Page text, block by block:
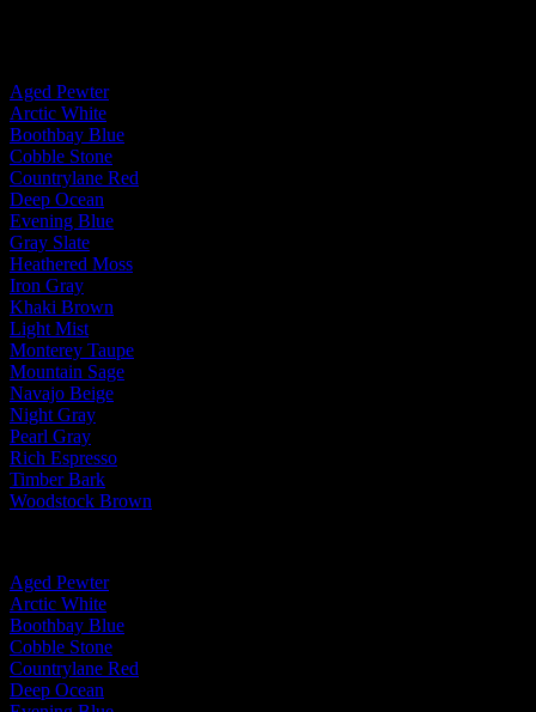
Aged Pewter
Arctic White
Boothbay Blue
Cobble Stone
Countrylane Red
Deep Ocean
Evening Blue
Gray Slate
Heathered Moss
Iron Gray
Khaki Brown
Light Mist
Monterey Taupe
Mountain Sage
Navajo Beige
Night Gray
Pearl Gray
Rich Espresso
Timber Bark
Woodstock Brown
Aged Pewter
Arctic White
Boothbay Blue
Cobble Stone
Countrylane Red
Deep Ocean